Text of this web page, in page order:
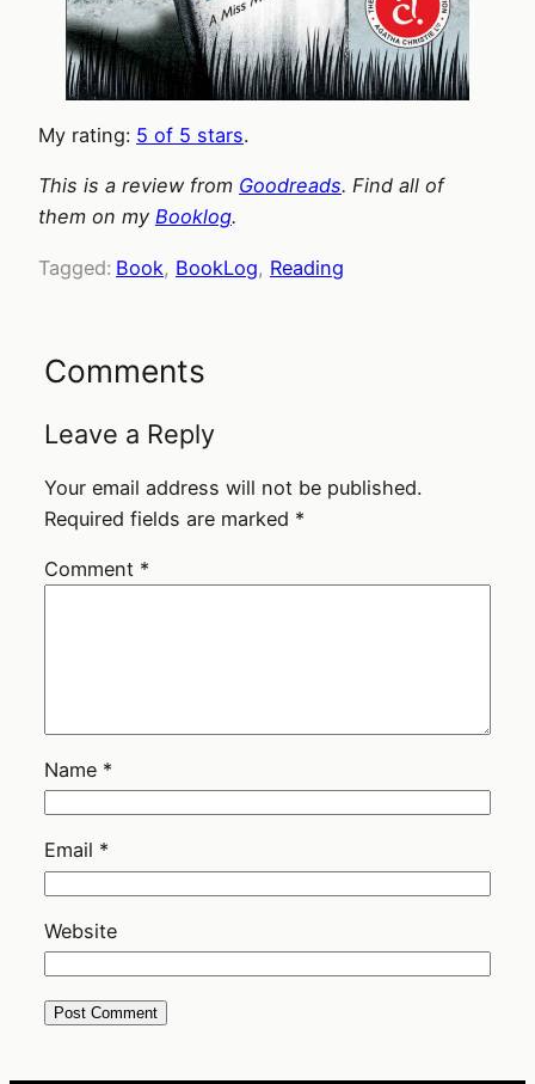
My rating: 5 of 5 stars.
This is a review from Goodreads. Find all of
them on my Booklog.
Tagged: Book, BookLog, Reading
Comments
Leave a Reply
Your email address will not be published.
Required fields are marked *
Comment *
Name *
Email *
Website